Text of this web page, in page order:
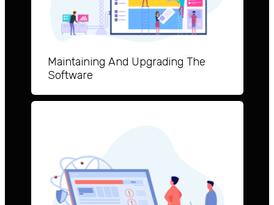
Maintaining And Upgrading The
Software